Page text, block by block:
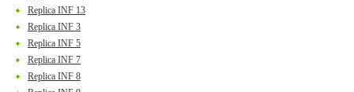
Replica INF 13
Replica INF 3
Replica INF 5
Replica INF 7
Replica INF 8